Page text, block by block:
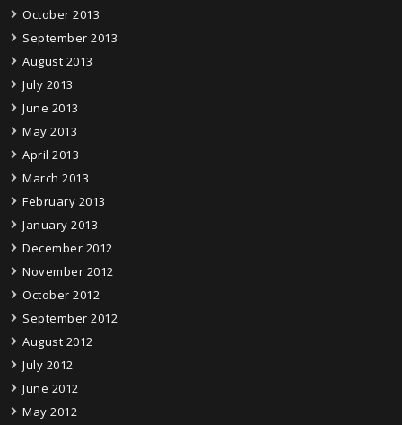
October 2013
September 2013
August 2013
July 2013
June 2013
May 2013
April 2013
March 2013
February 2013
January 2013
December 2012
November 2012
October 2012
September 2012
August 2012
July 2012
June 2012
May 2012